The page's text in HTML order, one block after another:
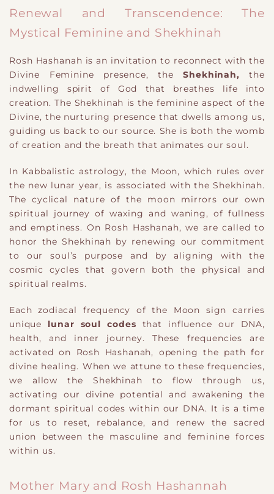
Renewal and Transcendence: The
Mystical Feminine and Shekhinah
Rosh Hashanah is an invitation to reconnect with the
Divine Feminine presence, the
Shekhinah,the
indwelling spirit of God that breathes life into
creation. The Shekhinah is the feminine aspect of the
Divine, the nurturing presence that dwells among us,
guiding us back to our source. She is both the womb
of creation and the breath that animates our soul.
In Kabbalistic astrology, the Moon, which rules over
the new lunar year, is associated with the Shekhinah.
The cyclical nature of the moon mirrors our own
spiritual journey of waxing and waning, of fullness
and emptiness. On Rosh Hashanah, we are called to
honor the Shekhinah by renewing our commitment
to our soul’s purpose and by aligning with the
cosmic cycles that govern both the physical and
spiritual realms.
Each zodiacal frequency of the Moon sign carries
unique
lunar soul codes
that influence our DNA,
health, and inner journey. These frequencies are
activated on Rosh Hashanah, opening the path for
divine healing. When we attune to these frequencies,
we allow the Shekhinah to flow through us,
activating our divine potential and awakening the
dormant spiritual codes within our DNA. It is a time
for us to reset, rebalance, and renew the sacred
union between the masculine and feminine forces
within us.
Mother Mary and Rosh Hashannah